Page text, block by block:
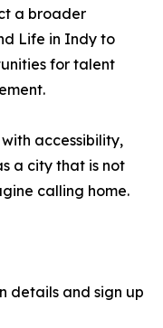
a broader
Life in Indy to
for talent
accessibility,
a city that is not
calling home.
details and sign up